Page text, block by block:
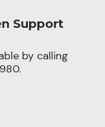
Support
by calling